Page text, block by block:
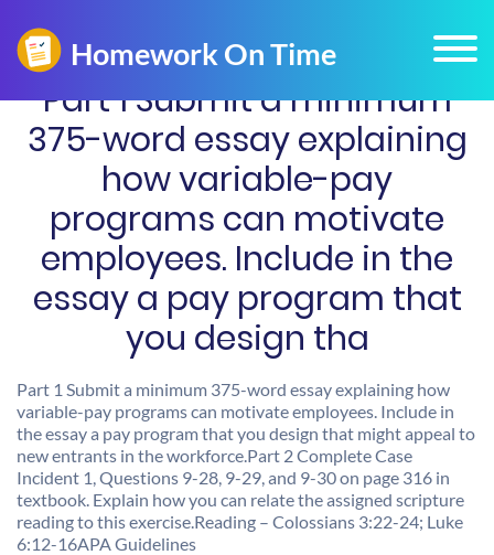
Part 1 Submit a minimum
375-word essay explaining
how variable-pay
programs can motivate
employees. Include in the
essay a pay program that
you design tha
Part 1 Submit a minimum 375-word essay explaining how
variable-pay programs can motivate employees. Include in
the essay a pay program that you design that might appeal to
new entrants in the workforce.Part 2 Complete Case
Incident 1, Questions 9-28, 9-29, and 9-30 on page 316 in
textbook. Explain how you can relate the assigned scripture
reading to this exercise.Reading – Colossians 3:22-24; Luke
6:12-16APA Guidelines